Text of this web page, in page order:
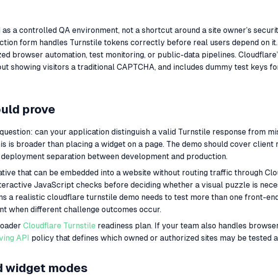
a controlled QA environment, not a shortcut around a site owner’s
form handles Turnstile tokens correctly before real users depend on it.
browser automation, test monitoring, or public-data pipelines.
showing visitors a traditional CAPTCHA, and includes dummy test keys
prove
can your application distinguish a valid Turnstile response from
broader than placing a widget on a page. The demo should cover client
separation between development and production.
that can be embedded into a website without routing traffic through
JavaScript checks before deciding whether a visual puzzle is
a realistic cloudflare turnstile demo needs to test more than one front-
when different challenge outcomes occur.
Cloudflare Turnstile readiness plan. If your team also handles
API policy that defines which owned or authorized sites may be tested
widget modes